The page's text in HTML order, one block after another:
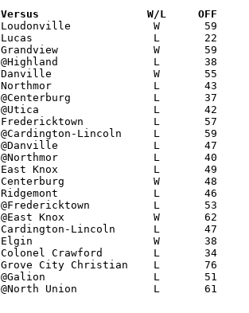
Date		Versus                 W/L     OFF